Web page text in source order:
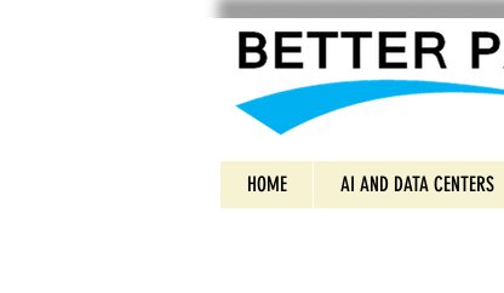
HOME AI AND DATA CENTERS